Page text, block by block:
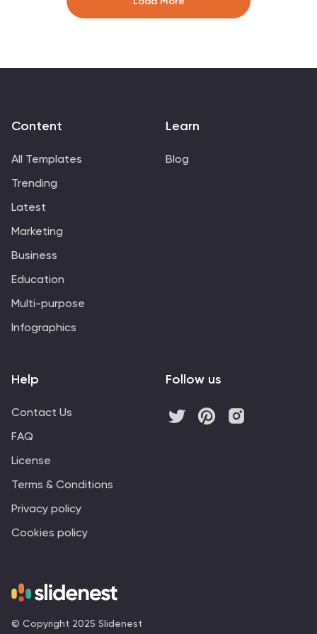
equipment to apparel, each graphic, icon, and image
materials, or promotional content. Engage your
© Copyright 2025 Slidenest
Content
All Templates
Trending
Latest
Marketing
Business
Education
Multi-purpose
Infographics
Learn
Blog
Help
Contact Us
FAQ
License
Terms & Conditions
Privacy policy
Cookies policy
Follow us